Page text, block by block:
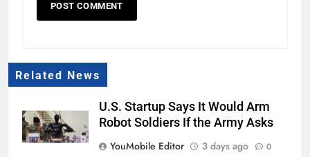
Related News
U.S. Startup Says It Would Arm
Robot Soldiers If the Army Asks
YouMobile Editor
3 days ago 0